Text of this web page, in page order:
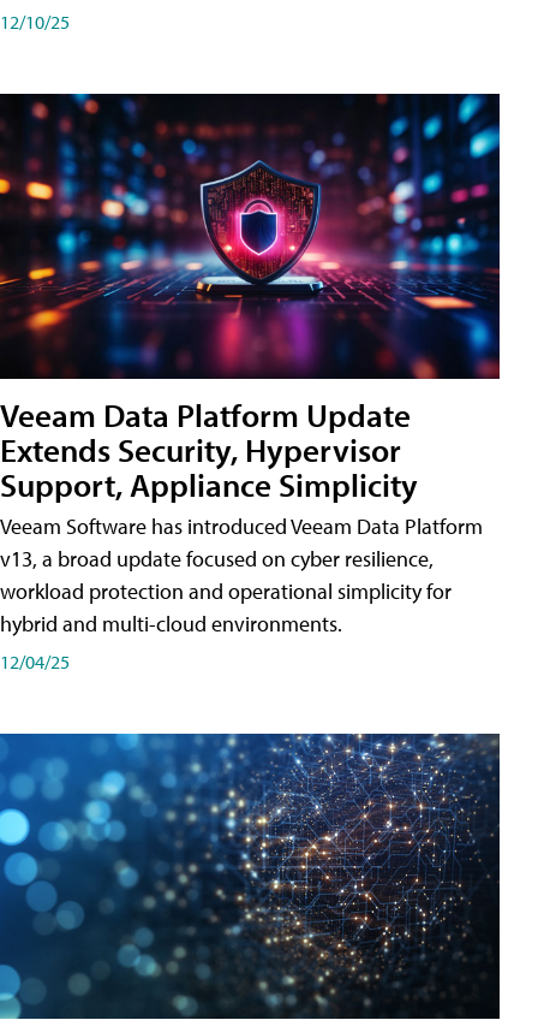
12/10/25
Veeam Data Platform Update
Extends Security, Hypervisor
Support, Appliance Simplicity
Veeam Software has introduced Veeam Data Platform
v13, a broad update focused on cyber resilience,
workload protection and operational simplicity for
hybrid and multi-cloud environments.
12/04/25